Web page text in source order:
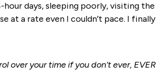
days, sleeping poorly, visiting the
at a rate even I couldn’t pace. I finally
over your time if you don’t ever, EVER